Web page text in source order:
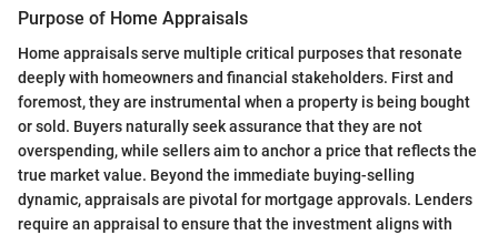
Purpose of Home Appraisals
Home appraisals serve multiple critical purposes that resonate
deeply with homeowners and financial stakeholders. First and
foremost, they are instrumental when a property is being bought
or sold. Buyers naturally seek assurance that they are not
overspending, while sellers aim to anchor a price that reflects the
true market value. Beyond the immediate buying-selling
dynamic, appraisals are pivotal for mortgage approvals. Lenders
require an appraisal to ensure that the investment aligns with